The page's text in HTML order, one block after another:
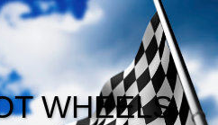
WHEELS